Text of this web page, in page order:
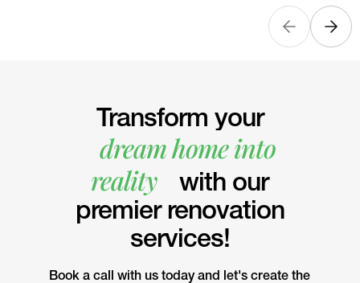
Transform your
dream home into
reality
with our
premier renovation
services!
Book a call with us today and let's create the